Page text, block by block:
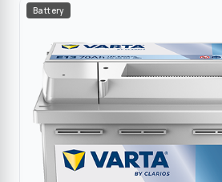
Battery